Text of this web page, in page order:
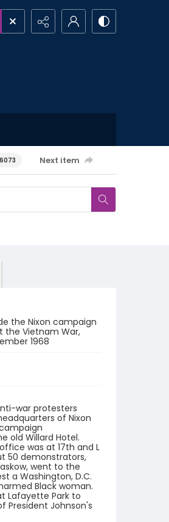
Next item
the Nixon campaign
the Vietnam War,
1968
war protesters
of Nixon
old Willard Hotel.
was at 17th and L
50 demonstrators,
went to the
a Washington, D.C.
Black woman.
Lafayette Park to
President Johnson's